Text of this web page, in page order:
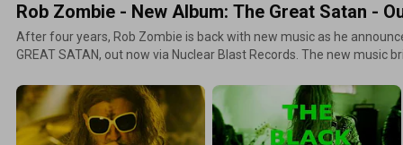
Rob Zombie - New Album: The Great Satan -
After four years, Rob Zombie is back with new music as he
GREAT SATAN, out now via Nuclear Blast Records. The new music
Roller” and “Tarantula.”Across more than four decades, Zombie
singular cultural force. Fusing avant-garde aesthetics with
work has consistently defied convention. With The Great Satan,